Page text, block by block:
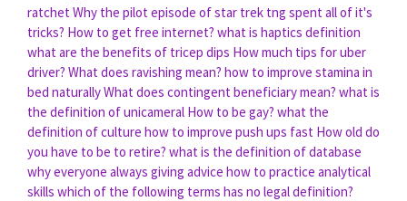
ratchet Why the pilot episode of star trek tng spent all of it's
tricks? How to get free internet? what is haptics definition
what are the benefits of tricep dips How much tips for uber
driver? What does ravishing mean? how to improve stamina in
bed naturallyWhat does contingent beneficiary mean? what is
the definition of unicameral How to be gay? what the
definition of culture how to improve push ups fast How old do
you have to be to retire? what is the definition of database
why everyone always giving advice how to practice analytical
skills which of the following terms has no legal definition?